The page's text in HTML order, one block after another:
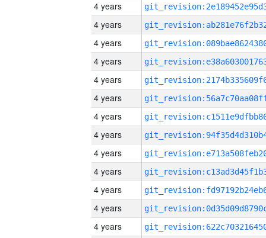
4 years
4 years
4 years
4 years
4 years
4 years
4 years
4 years
4 years
4 years
4 years
4 years
4 years